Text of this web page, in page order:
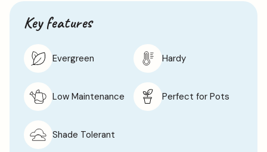
Key features
Evergreen Hardy
Low Maintenance Perfect for Pots
Shade Tolerant